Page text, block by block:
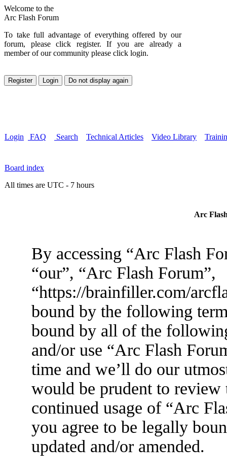
Welcome to the
Arc Flash Forum
To take full advantage of everything offered by our
forum, please click register. If you are already a
member of our community please click login.
Login FAQ Search Technical Articles Video Library
Board index
All times are UTC - 7 hours
Arc
By accessing “Arc Flash
“our”, “Arc Flash Forum”,
“https://brainfiller.com/
bound by the following
bound by all of the
and/or use “Arc Flash
time and we’ll do our
would be prudent to
continued usage of “Arc
you agree to be legally
updated and/or amended.